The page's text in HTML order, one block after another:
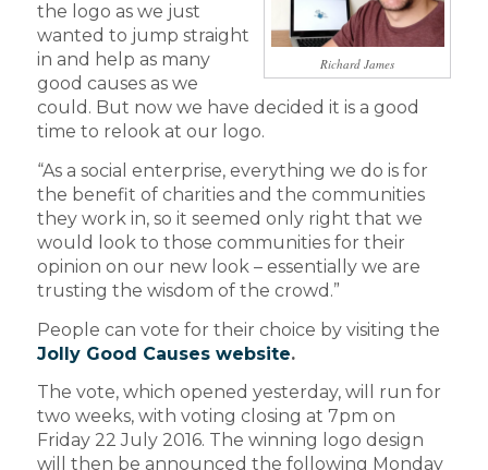
Richard James
the logo as we just
wanted to jump straight
in and help as many
good causes as we
could. But now we have decided it is a good
time to relook at our logo.
“As a social enterprise, everything we do is for
the benefit of charities and the communities
they work in, so it seemed only right that we
would look to those communities for their
opinion on our new look – essentially we are
trusting the wisdom of the crowd.”
People can vote for their choice by visiting the
Jolly Good Causes website.
The vote, which opened yesterday, will run for
two weeks, with voting closing at 7pm on
Friday 22 July 2016. The winning logo design
will then be announced the following Monday